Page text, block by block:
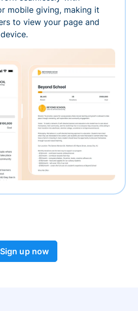
mobile giving, making it
to view your page and
Sign up now